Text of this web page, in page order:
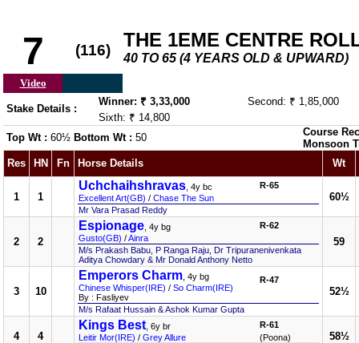
7 (116) THE 1EME CENTRE
40 TO 65 (4 YEARS OLD & UPWARD)
Video
Stake Details :
Winner: ₹ 3,33,000
Second: ₹ 1,85,000
Sixth: ₹ 14,800
Top Wt : 60½ Bottom Wt : 50
Course
Monsoon
Res
HN Fn Horse Details Wt
1 1
Uchchaihshravas , 4y bc
Excellent Art(GB) / Chase The Sun
R-65
Mr Vara Prasad Reddy
60½
2 2
Espionage , 4y bg
Gusto(GB) /Ainra
R-62
M/s Prakash Babu, P Ranga Raju, Dr Tripuranenivenkata
Aditya Chowdary & Mr Donald Anthony Netto
59
3 10
Emperors Charm , 4y bg
Chinese Whisper(IRE) / So Charm(IRE)
By : Fasliyev
R-47
M/s Rafaat Hussain & Ashok Kumar Gupta
52½
4 4
Kings Best , 6y br
Leitir Mor(IRE) / Grey Allure
R-61
(Poona)
58½